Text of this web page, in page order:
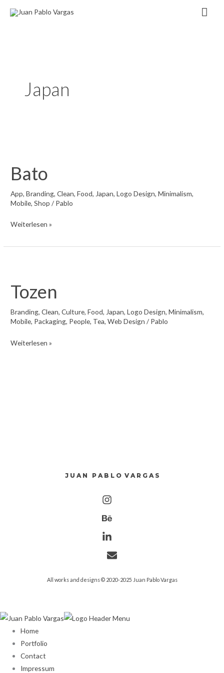
Inhalt
Japan
Bato
App,Branding,Clean,Food, Japan,Logo Design,Minimalism,
Mobile,Shop / Pablo
Bato
Weiterlesen »
Tozen
Branding,Clean,Culture,Food, Japan,Logo Design,Minimalism,
Mobile, Packaging, People, Tea,Web Design / Pablo
Tozen
Weiterlesen »
J U A N P A B L O V A R G A S
All works and designs © 2020-2025 Juan Pablo Vargas
Home
Portfolio
Contact
Impressum